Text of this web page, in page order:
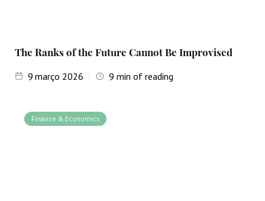
The Ranks of the Future Cannot Be Improvised
9 março 2026 9 min of reading
Finance & Economics